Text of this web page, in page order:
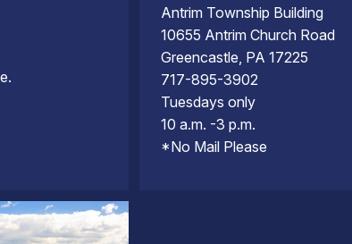
Antrim Township Building
10655 Antrim Church Road
Greencastle, PA 17225
717-895-3902
Tuesdays only
10 a.m. -3 p.m.
*No Mail Please